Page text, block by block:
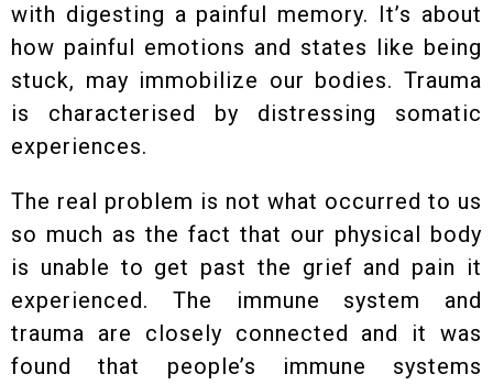
with digesting a painful memory. It’s about
how painful emotions and states like being
stuck, may immobilize our bodies. Trauma
is characterised by distressing somatic
experiences.
The real problem is not what occurred to us
so much as the fact that our physical body
is unable to get past the grief and pain it
experienced. The immune system and
trauma are closely connected and it was
found that people’s immune systems